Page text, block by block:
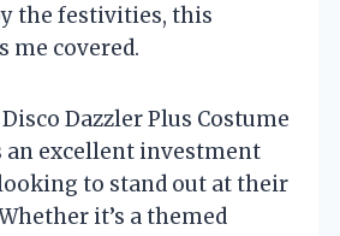
the festivities, this
me covered.
Dazzler Plus Costume
an excellent investment
to stand out at their
it’s a themed